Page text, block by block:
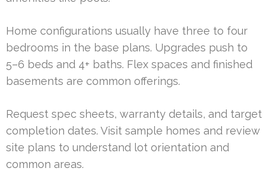
Home configurations usually have three to four
bedrooms in the base plans. Upgrades push to
5–6 beds and 4+ baths. Flex spaces and finished
basements are common offerings.
Request spec sheets, warranty details, and target
completion dates. Visit sample homes and review
site plans to understand lot orientation and
common areas.